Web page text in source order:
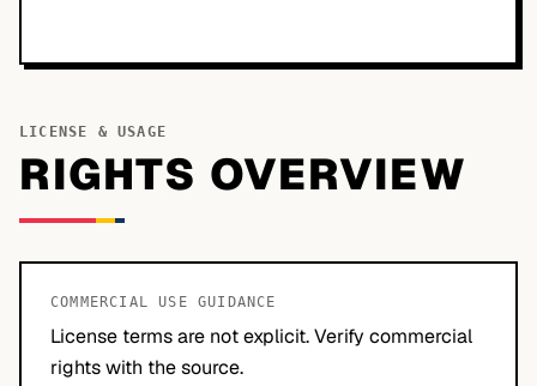
LICENSE & USAGE
RIGHTS OVERVIEW
COMMERCIAL USE GUIDANCE
License terms are not explicit. Verify commercial
rights with the source.